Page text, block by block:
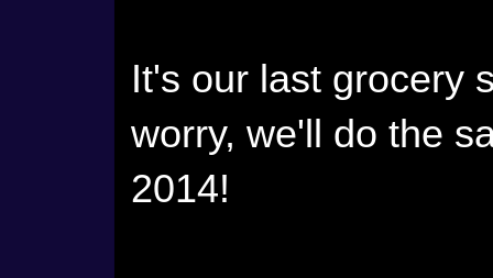
It's our last grocery
worry, we'll do the
2014!